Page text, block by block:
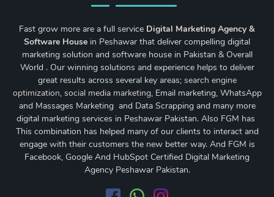
Fast grow more are a full service Digital Marketing Agency &
Software House in Peshawar that deliver compelling digital
marketing solution and software house in Pakistan & Overall
World . Our winning solutions and experience helps to deliver
great results across several key areas; search engine
optimization, social media marketing, Email marketing, WhatsApp
and Massages Marketing and Data Scrapping and many more
digital marketing services in Peshawar Pakistan. Also FGM has
This combination has helped many of our clients to interact and
engage with their customers the new better way. And FGM is
Facebook, Google And HubSpot Certified Digital Marketing
Agency Peshawar Pakistan.